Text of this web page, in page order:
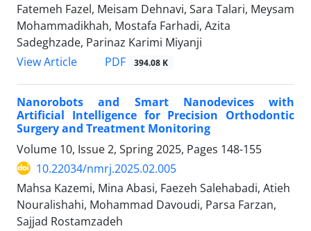
Fatemeh Fazel, Meisam Dehnavi, Sara Talari, Meysam
Mohammadikhah, Mostafa Farhadi, Azita
Sadeghzade, Parinaz Karimi Miyanji
View Article
PDF 394.08 K
Nanorobots and Smart Nanodevices with
Artificial Intelligence for Precision Orthodontic
Surgery and Treatment Monitoring
Volume 10, Issue 2, Spring 2025, Pages 148-155
10.22034/nmrj.2025.02.005
Mahsa Kazemi, Mina Abasi, Faezeh Salehabadi, Atieh
Nouralishahi, Mohammad Davoudi, Parsa Farzan,
Sajjad Rostamzadeh